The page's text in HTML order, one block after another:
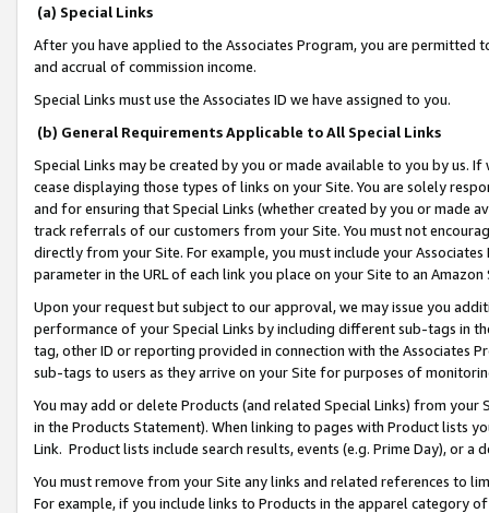
(a) Special Links
After you have applied to the Associates Program, you are permitted
and accrual of commission income.
Special Links must use the Associates ID we have assigned to you.
(b) General Requirements Applicable to All Special Links
Special Links may be created by you or made available to you by us.
cease displaying those types of links on your Site. You are solely
and for ensuring that Special Links (whether created by you or
track referrals of our customers from your Site. You must not
directly from your Site. For example, you must include your
parameter in the URL of each link you place on your Site to an
Upon your request but subject to our approval, we may issue you
performance of your Special Links by including different sub-tags in
tag, other ID or reporting provided in connection with the Associates
sub-tags to users as they arrive on your Site for purposes of
You may add or delete Products (and related Special Links) from
in the Products Statement). When linking to pages with Product lists
Link. Product lists include search results, events (e.g. Prime Day), or a
You must remove from your Site any links and related references to
For example, if you include links to Products in the apparel category